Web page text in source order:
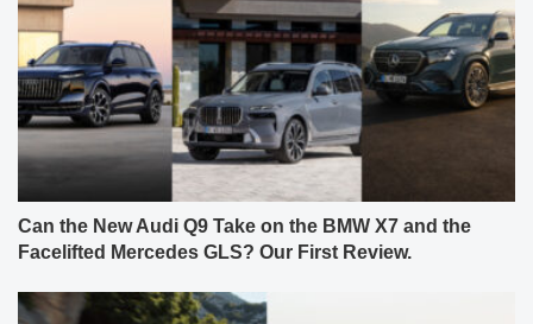
Can the New Audi Q9 Take on the BMW X7 and the
Facelifted Mercedes GLS? Our First Review.